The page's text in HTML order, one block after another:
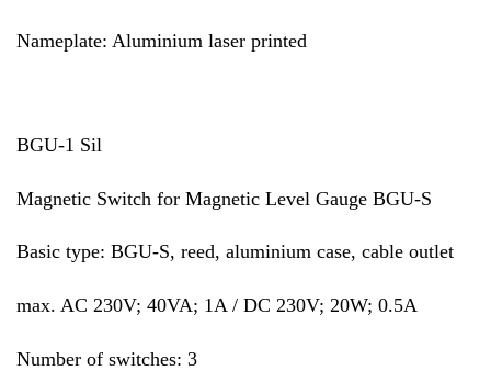
Nameplate: Aluminium laser printed
BGU-1 Sil
Magnetic Switch for Magnetic Level Gauge BGU-S
Basic type: BGU-S, reed, aluminium case, cable outlet
max. AC 230V; 40VA; 1A / DC 230V; 20W; 0.5A
Number of switches: 3